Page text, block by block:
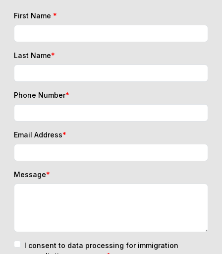
First Name *
Last Name*
Phone Number*
Email Address*
Message*
I consent to data processing for immigration